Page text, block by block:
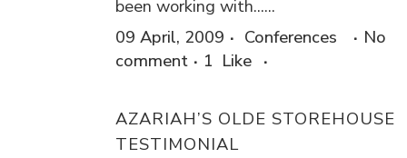
been working with......
09 April, 2009
Conferences
No
comment
1 Like
AZARIAH’S OLDE STOREHOUSE
TESTIMONIAL